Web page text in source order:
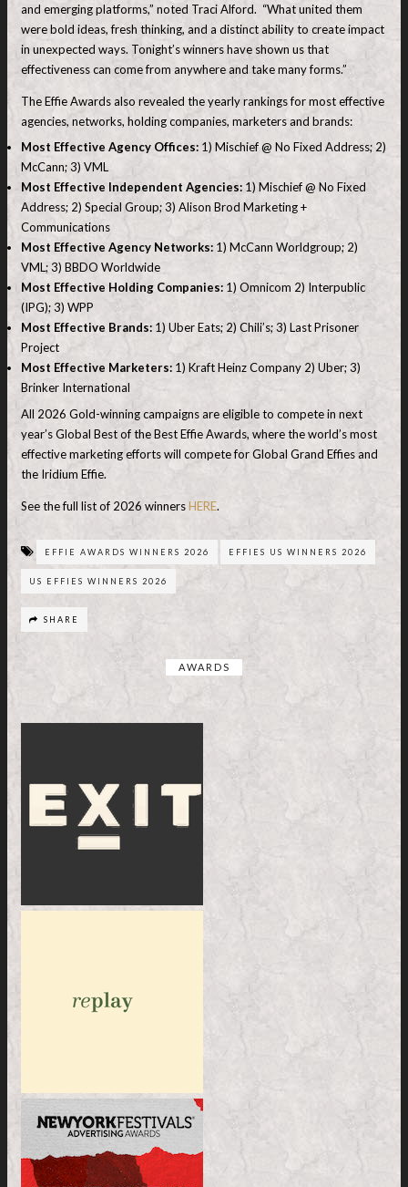
and emerging platforms,” noted Traci Alford. “What united them
were bold ideas, fresh thinking, and a distinct ability to create impact
in unexpected ways. Tonight’s winners have shown us that
effectiveness can come from anywhere and take many forms.”
The Effie Awards also revealed the yearly rankings for most effective
agencies, networks, holding companies, marketers and brands:
Most Effective Agency Offices: 1) Mischief @ No Fixed Address; 2)
McCann; 3) VML
Most Effective Independent Agencies: 1) Mischief @ No Fixed
Address; 2) Special Group; 3) Alison Brod Marketing +
Communications
Most Effective Agency Networks: 1) McCann Worldgroup; 2)
VML; 3) BBDO Worldwide
Most Effective Holding Companies: 1) Omnicom 2) Interpublic
(IPG); 3) WPP
Most Effective Brands:1) Uber Eats; 2) Chili’s; 3) Last Prisoner
Project
Most Effective Marketers: 1) Kraft Heinz Company 2) Uber; 3)
Brinker International
All 2026 Gold-winning campaigns are eligible to compete in next
year’s Global Best of the Best Effie Awards, where the world’s most
effective marketing efforts will compete for Global Grand Effies and
the Iridium Effie.
See the full list of 2026 winnersHERE.
EFFIE AWARDS WINNERS 2026 EFFIES US WINNERS 2026
US EFFIES WINNERS 2026
SHARE
AWARDS